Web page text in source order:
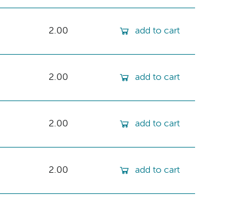
2.00 add to cart
2.00 add to cart
2.00 add to cart
2.00 add to cart